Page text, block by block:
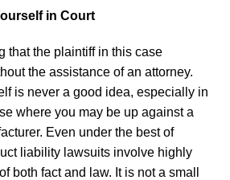
in Court
that the plaintiff in this case
the assistance of an attorney.
is never a good idea, especially in
where you may be up against a
Even under the best of
liability lawsuits involve highly
both fact and law. It is not a small